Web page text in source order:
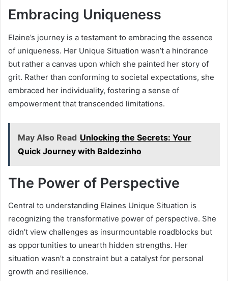
Embracing Uniqueness
Elaine’s journey is a testament to embracing the essence
of uniqueness. Her Unique Situation wasn’t a hindrance
but rather a canvas upon which she painted her story of
grit. Rather than conforming to societal expectations, she
embraced her individuality, fostering a sense of
empowerment that transcended limitations.
May Also Read Unlocking the Secrets: Your
Quick Journey with Baldezinho
The Power of Perspective
Central to understanding Elaines Unique Situation is
recognizing the transformative power of perspective. She
didn’t view challenges as insurmountable roadblocks but
as opportunities to unearth hidden strengths. Her
situation wasn’t a constraint but a catalyst for personal
growth and resilience.